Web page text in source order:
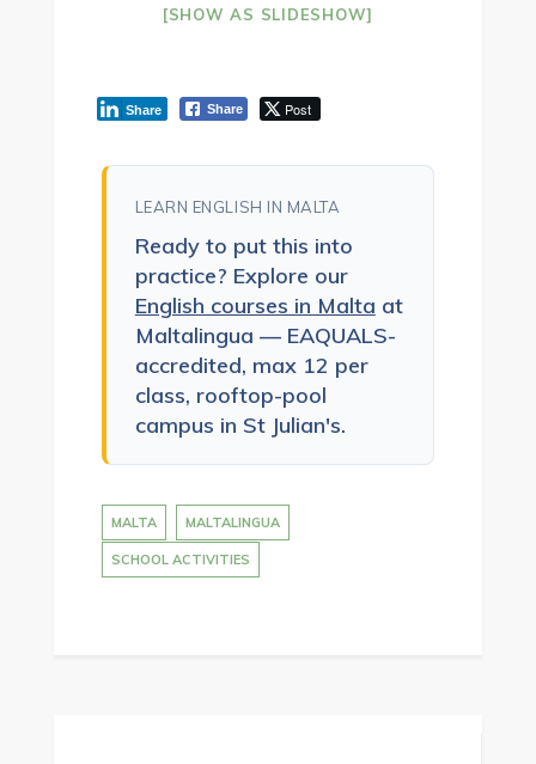
[SHOW AS SLIDESHOW]
Share Post
Share
LEARN ENGLISH IN MALTA
Ready to put this into
practice? Explore our
English courses in Malta at
Maltalingua — EAQUALS-
accredited, max 12 per
class, rooftop-pool
campus in St Julian's.
MALTA MALTALINGUA
SCHOOL ACTIVITIES